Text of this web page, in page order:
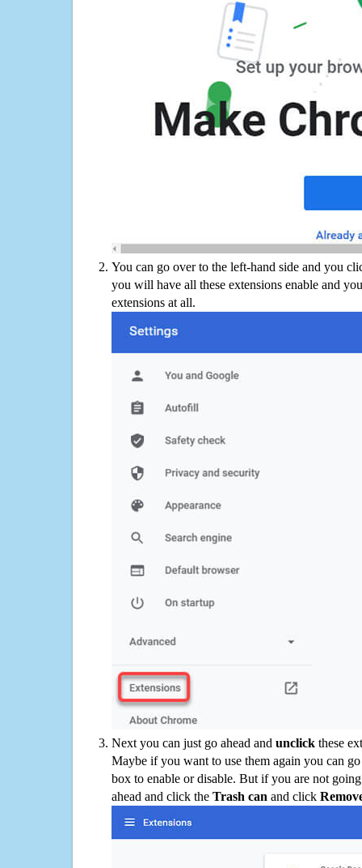
You can go over to the left-hand side and you
you will have all these extensions enable and
extensions at all.
Next you can just go ahead and unclick these
Maybe if you want to use them again you can
box to enable or disable. But if you are not
ahead and click the Trash can and click